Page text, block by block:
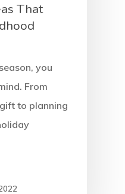
That
you
From
to planning